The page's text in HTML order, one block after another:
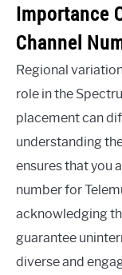
Importance
Channel
Regional
role in the
placement can
understanding
ensures that you
number for
acknowledging
guarantee
diverse and